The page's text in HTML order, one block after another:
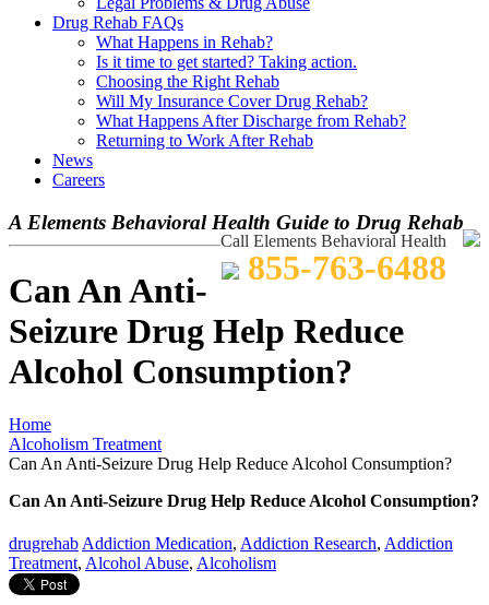
Drug Rehab FAQs
What Happens in Rehab?
Is it time to get started? Taking action.
Choosing the Right Rehab
Will My Insurance Cover Drug Rehab?
What Happens After Discharge from Rehab?
Returning to Work After Rehab
News
Careers
A Elements Behavioral Health Guide to Drug Rehab
Call Elements Behavioral Health
855-763-6488
Can An Anti-
Seizure Drug Help Reduce
Alcohol Consumption?
Home
Alcoholism Treatment
Can An Anti-Seizure Drug Help Reduce Alcohol Consumption?
Can An Anti-Seizure Drug Help Reduce Alcohol Consumption?
drugrehabAddiction Medication, Addiction Research, Addiction
Treatment, Alcohol Abuse, Alcoholism